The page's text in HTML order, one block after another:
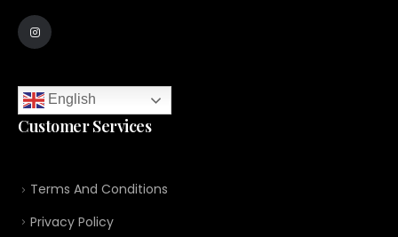
English
Customer Services
Terms And Conditions
Privacy Policy